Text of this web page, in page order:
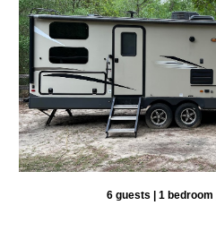
6 guests | 1 bedroom |